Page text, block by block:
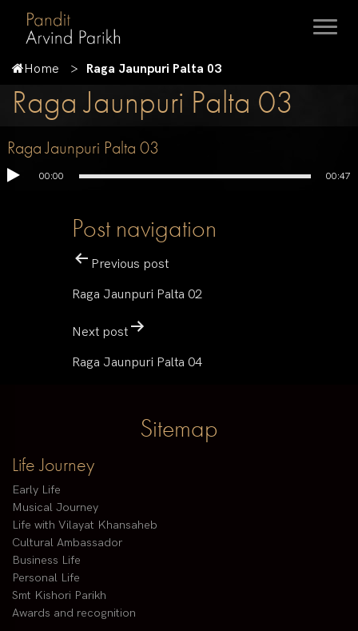
Home Raga Jaunpuri Palta 03
Raga Jaunpuri Palta 03
Raga Jaunpuri Palta 03
00:00 00:47
Post navigation
Previous post
Raga Jaunpuri Palta 02
Next post
Raga Jaunpuri Palta 04
Sitemap
Life Journey
Early Life
Musical Journey
Life with Vilayat Khansaheb
Cultural Ambassador
Business Life
Personal Life
Smt Kishori Parikh
Awards and recognition